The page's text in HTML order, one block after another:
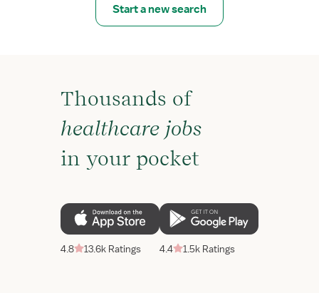
Start a new search
Thousands of
healthcare jobs
in your pocket
4.8 13.6k Ratings 4.4 1.5k Ratings